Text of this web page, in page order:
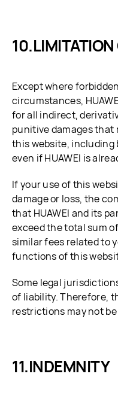
Except where
circumstances,
for all indirect,
punitive damages that
this website, including
even if HUAWEI is
If your use of this
damage or loss, the
that HUAWEI and its
exceed the total sum
similar fees related to
functions of this
Some legal
of liability. Therefore,
restrictions may not
INDEMNITY